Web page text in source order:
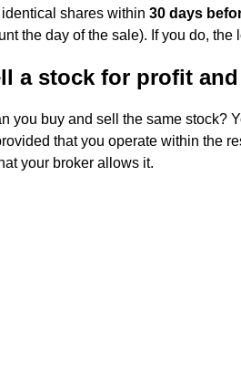
shares within 30 days
the day of the sale). If you do,
a stock for profit
you buy and sell the same stock?
that you operate within the
your broker allows it.